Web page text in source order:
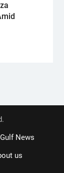
Gulf News
us